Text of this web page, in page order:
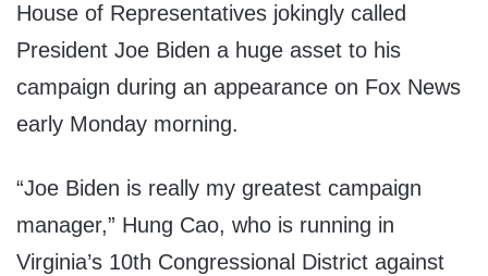
House of Representatives jokingly called
President Joe Biden a huge asset to his
campaign during an appearance on Fox News
early Monday morning.
“Joe Biden is really my greatest campaign
manager,” Hung Cao, who is running in
Virginia’s 10th Congressional District against